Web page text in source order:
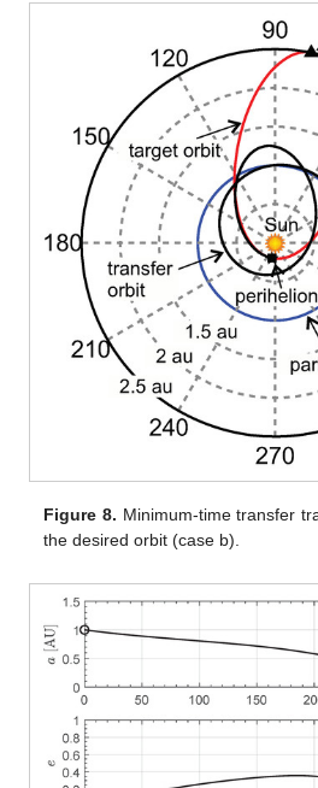
Figure 8. Minimum-time transfer
the desired orbit (case b).